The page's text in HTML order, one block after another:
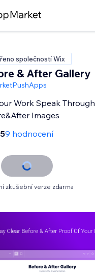
společností Wix
& After Gallery
Work Speak Through
Images
9 hodnocení
zkušební verze zdarma